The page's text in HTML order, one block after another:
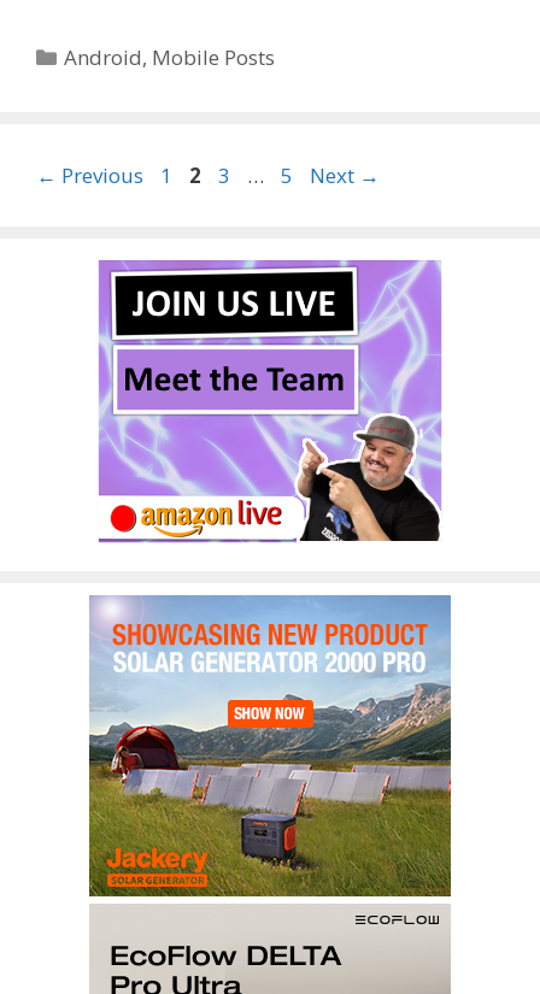
Categories
Android, Mobile Posts
← Previous Page
1 Page
2 Page
3 … Page
5 Next →